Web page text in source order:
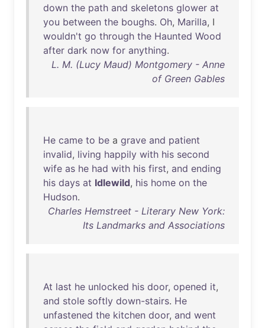
down the path and skeletons glower at
you between the boughs. Oh, Marilla, I
wouldn't go through the Haunted Wood
after dark now for anything.
L. M. (Lucy Maud) Montgomery - Anne
of Green Gables
He came to be a grave and patient
invalid, living happily with his second
wife as he had with his first, and ending
his days at Idlewild, his home on the
Hudson.
Charles Hemstreet - Literary New York:
Its Landmarks and Associations
At last he unlocked his door, opened it,
and stole softly down-stairs. He
unfastened the kitchen door, and went